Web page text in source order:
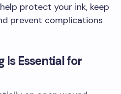
protect your ink, keep
prevent complications
Is Essential for